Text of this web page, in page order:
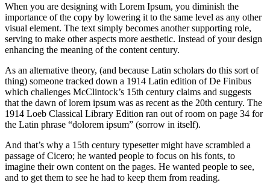
When you are designing with Lorem Ipsum, you diminish the
importance of the copy by lowering it to the same level as any other
visual element. The text simply becomes another supporting role,
serving to make other aspects more aesthetic. Instead of your design
enhancing the meaning of the content century.
As an alternative theory, (and because Latin scholars do this sort of
thing) someone tracked down a 1914 Latin edition of De Finibus
which challenges McClintock’s 15th century claims and suggests
that the dawn of lorem ipsum was as recent as the 20th century. The
1914 Loeb Classical Library Edition ran out of room on page 34 for
the Latin phrase “dolorem ipsum” (sorrow in itself).
And that’s why a 15th century typesetter might have scrambled a
passage of Cicero; he wanted people to focus on his fonts, to
imagine their own content on the pages. He wanted people to see,
and to get them to see he had to keep them from reading.